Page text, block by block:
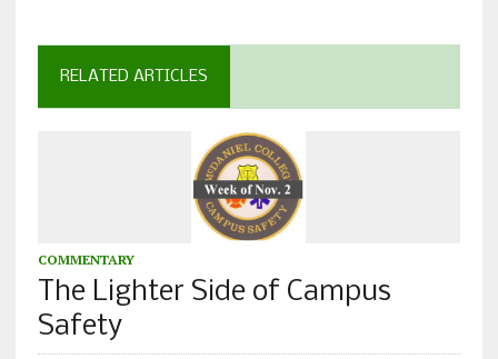
RELATED ARTICLES
COMMENTARY
The Lighter Side of Campus
Safety